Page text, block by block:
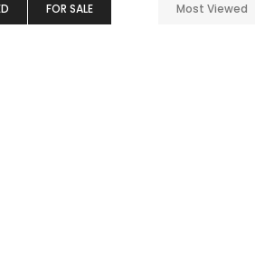
FOR SALE Most Viewed